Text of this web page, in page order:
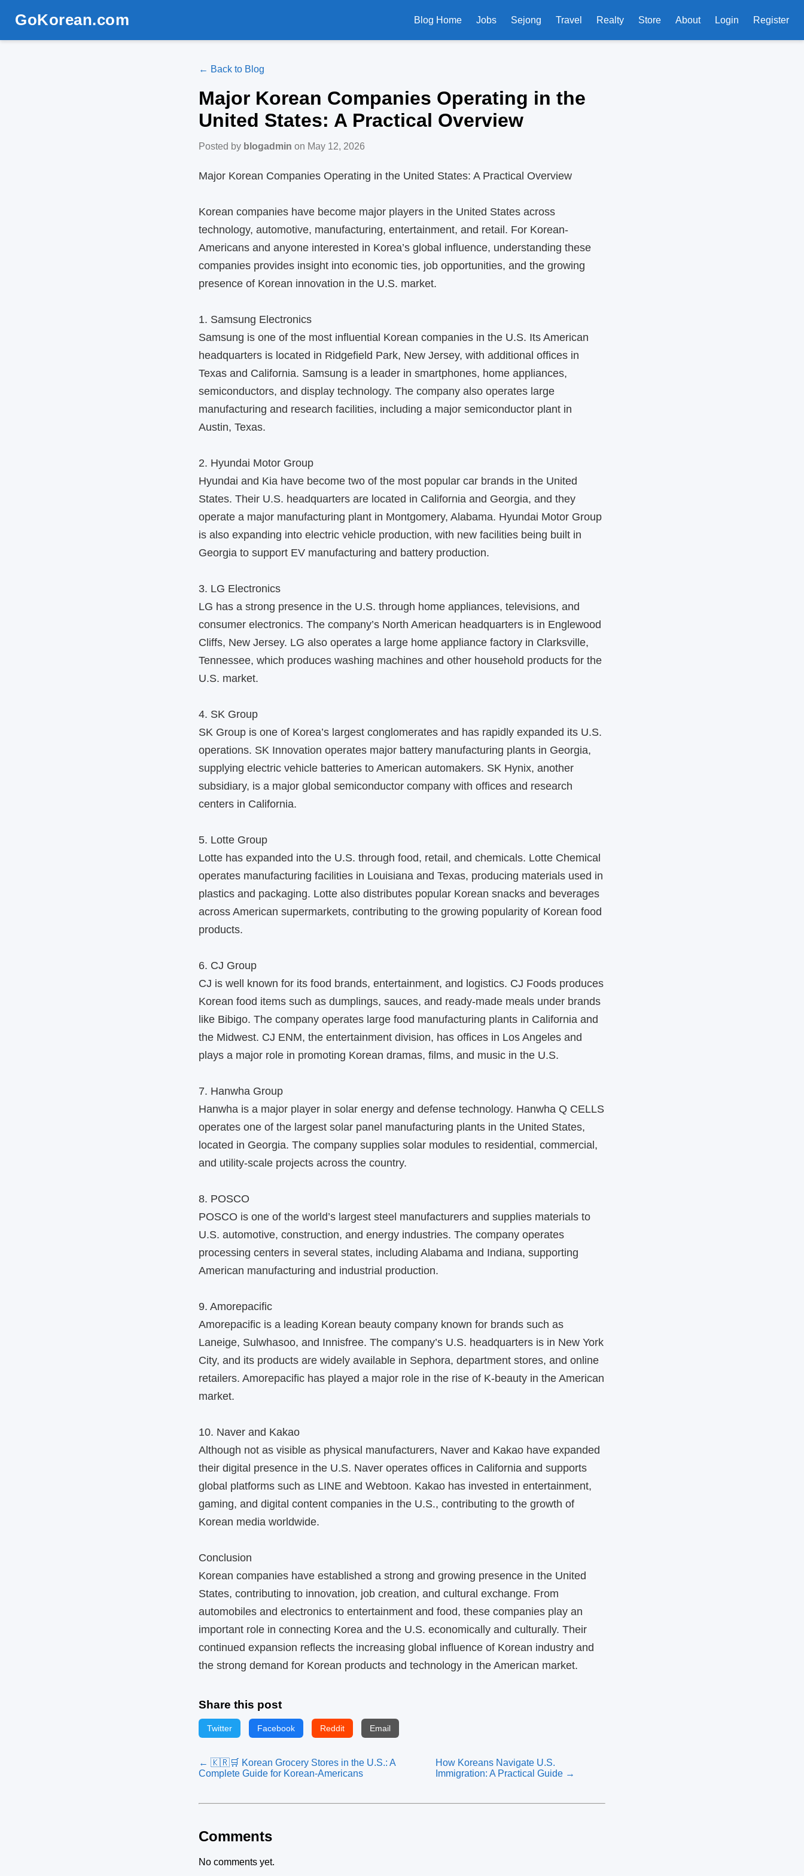
GoKorean.com Blog Home Jobs Sejong Travel Realty Store About Login Register
← Back to Blog
Major Korean Companies Operating in the
United States: A Practical Overview
Posted by blogadmin on May 12, 2026
Major Korean Companies Operating in the United States: A Practical Overview
Korean companies have become major players in the United States across
technology, automotive, manufacturing, entertainment, and retail. For Korean-
Americans and anyone interested in Korea’s global influence, understanding these
companies provides insight into economic ties, job opportunities, and the growing
presence of Korean innovation in the U.S. market.
1. Samsung Electronics
Samsung is one of the most influential Korean companies in the U.S. Its American
headquarters is located in Ridgefield Park, New Jersey, with additional offices in
Texas and California. Samsung is a leader in smartphones, home appliances,
semiconductors, and display technology. The company also operates large
manufacturing and research facilities, including a major semiconductor plant in
Austin, Texas.
2. Hyundai Motor Group
Hyundai and Kia have become two of the most popular car brands in the United
States. Their U.S. headquarters are located in California and Georgia, and they
operate a major manufacturing plant in Montgomery, Alabama. Hyundai Motor Group
is also expanding into electric vehicle production, with new facilities being built in
Georgia to support EV manufacturing and battery production.
3. LG Electronics
LG has a strong presence in the U.S. through home appliances, televisions, and
consumer electronics. The company’s North American headquarters is in Englewood
Cliffs, New Jersey. LG also operates a large home appliance factory in Clarksville,
Tennessee, which produces washing machines and other household products for the
U.S. market.
4. SK Group
SK Group is one of Korea’s largest conglomerates and has rapidly expanded its U.S.
operations. SK Innovation operates major battery manufacturing plants in Georgia,
supplying electric vehicle batteries to American automakers. SK Hynix, another
subsidiary, is a major global semiconductor company with offices and research
centers in California.
5. Lotte Group
Lotte has expanded into the U.S. through food, retail, and chemicals. Lotte Chemical
operates manufacturing facilities in Louisiana and Texas, producing materials used in
plastics and packaging. Lotte also distributes popular Korean snacks and beverages
across American supermarkets, contributing to the growing popularity of Korean food
products.
6. CJ Group
CJ is well known for its food brands, entertainment, and logistics. CJ Foods produces
Korean food items such as dumplings, sauces, and ready-made meals under brands
like Bibigo. The company operates large food manufacturing plants in California and
the Midwest. CJ ENM, the entertainment division, has offices in Los Angeles and
plays a major role in promoting Korean dramas, films, and music in the U.S.
7. Hanwha Group
Hanwha is a major player in solar energy and defense technology. Hanwha Q CELLS
operates one of the largest solar panel manufacturing plants in the United States,
located in Georgia. The company supplies solar modules to residential, commercial,
and utility-scale projects across the country.
8. POSCO
POSCO is one of the world’s largest steel manufacturers and supplies materials to
U.S. automotive, construction, and energy industries. The company operates
processing centers in several states, including Alabama and Indiana, supporting
American manufacturing and industrial production.
9. Amorepacific
Amorepacific is a leading Korean beauty company known for brands such as
Laneige, Sulwhasoo, and Innisfree. The company’s U.S. headquarters is in New York
City, and its products are widely available in Sephora, department stores, and online
retailers. Amorepacific has played a major role in the rise of K-beauty in the American
market.
10. Naver and Kakao
Although not as visible as physical manufacturers, Naver and Kakao have expanded
their digital presence in the U.S. Naver operates offices in California and supports
global platforms such as LINE and Webtoon. Kakao has invested in entertainment,
gaming, and digital content companies in the U.S., contributing to the growth of
Korean media worldwide.
Conclusion
Korean companies have established a strong and growing presence in the United
States, contributing to innovation, job creation, and cultural exchange. From
automobiles and electronics to entertainment and food, these companies play an
important role in connecting Korea and the U.S. economically and culturally. Their
continued expansion reflects the increasing global influence of Korean industry and
the strong demand for Korean products and technology in the American market.
Share this post
Twitter Facebook Reddit Email
← 🇰🇷🛒 Korean Grocery Stores in the U.S.: A
Complete Guide for Korean-Americans
How Koreans Navigate U.S.
Immigration: A Practical Guide →
Comments
No comments yet.